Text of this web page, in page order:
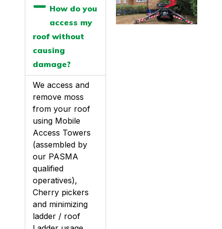
How do you
access my
roof without
causing
damage?
We access and
remove moss
from your roof
using Mobile
Access Towers
(assembled by
our PASMA
qualified
operatives),
Cherry pickers
and minimizing
ladder / roof